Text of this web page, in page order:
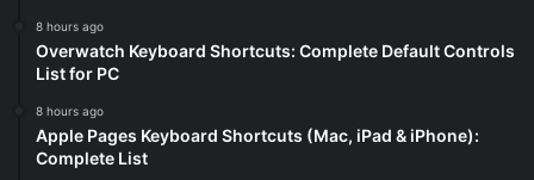
8 hours ago
Overwatch Keyboard Shortcuts: Complete Default Controls
List for PC
8 hours ago
Apple Pages Keyboard Shortcuts (Mac, iPad & iPhone):
Complete List